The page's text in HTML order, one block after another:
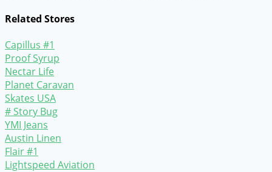
Related Stores
Capillus #1
Proof Syrup
Nectar Life
Planet Caravan
Skates USA
# Story Bug
YMI Jeans
Austin Linen
Flair #1
Lightspeed Aviation